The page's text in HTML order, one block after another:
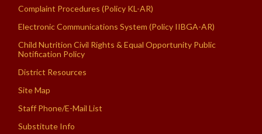
Complaint Procedures (Policy KL-AR)
Electronic Communications System (Policy IIBGA-AR)
Child Nutrition Civil Rights & Equal Opportunity Public
Notification Policy
District Resources
Site Map
Staff Phone/E-Mail List
Substitute Info